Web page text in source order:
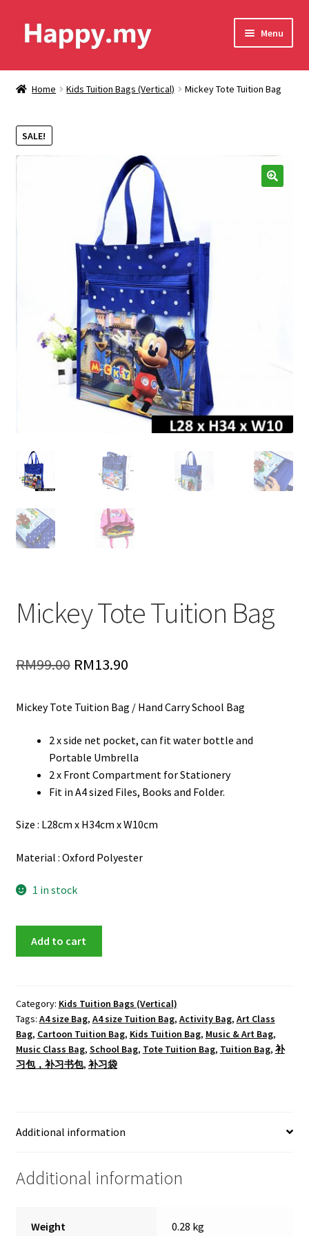
Skip
to
Skip
to
Menu
Shop
Shipping & Order Tracking
Terms and Conditions
Home Kids Tuition Bags (Vertical) Mickey Tote Tuition Bag
SALE!
Mickey Tote Tuition Bag
RM99.00 Original
was:
RM99.00.
RM13.90Current
is:
RM13.90.
Mickey Tote Tuition Bag / Hand Carry School Bag
2 x side net pocket, can fit water bottle and
Portable Umbrella
2 x Front Compartment for Stationery
Fit in A4 sized Files, Books and Folder.
Size : L28cm x H34cm x W10cm
Material : Oxford Polyester
1 in stock
quantity
Add to cart
Category: Kids Tuition Bags (Vertical)
Tags: A4 size Bag, A4 size Tuition Bag, Activity Bag, Art Class
Bag, Cartoon Tuition Bag, Kids Tuition Bag, Music & Art Bag,
Music Class Bag, School Bag, Tote Tuition Bag, Tuition Bag, 补
习包，补习书包, 补习袋
Additional information
Additional information
Weight 0.28 kg